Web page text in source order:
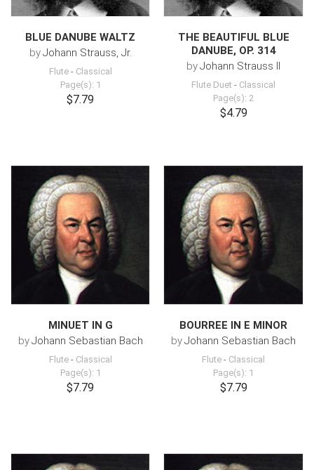
BLUE DANUBE WALTZ
byJohann Strauss, Jr.
Flute- Classical
Page(s): 1
$7.79
THE BEAUTIFUL BLUE
DANUBE, OP. 314
byJohann Strauss II
Flute Duet - Classical
Page(s): 2
$4.79
MINUET IN G
byJohann Sebastian Bach
Flute- Classical
Page(s): 1
$7.79
BOURREE IN E MINOR
byJohann Sebastian Bach
Flute - Classical
Page(s): 1
$7.79